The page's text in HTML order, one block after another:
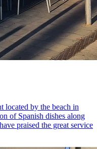
located by the beach in
of Spanish dishes along
praised the great service